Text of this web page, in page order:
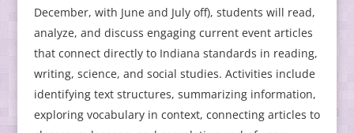
December, with June and July off), students will read,
analyze, and discuss engaging current event articles
that connect directly to Indiana standards in reading,
writing, science, and social studies. Activities include
identifying text structures, summarizing information,
exploring vocabulary in context, connecting articles to